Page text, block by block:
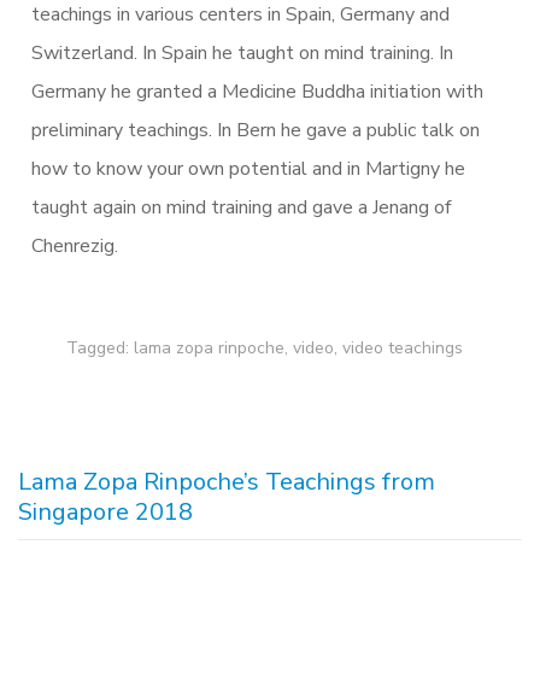
teachings in various centers in Spain, Germany and
Switzerland. In Spain he taught on mind training. In
Germany he granted a Medicine Buddha initiation with
preliminary teachings. In Bern he gave a public talk on
how to know your own potential and in Martigny he
taught again on mind training and gave a Jenang of
Chenrezig.
Tagged: lama zopa rinpoche, video, video teachings
Lama Zopa Rinpoche’s Teachings from
Singapore 2018